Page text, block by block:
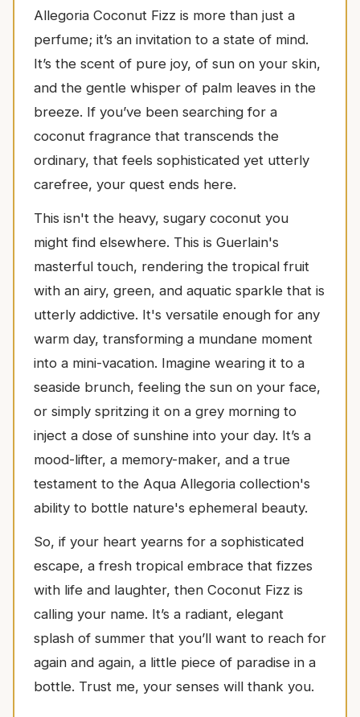
Allegoria Coconut Fizz is more than just a
perfume; it’s an invitation to a state of mind.
It’s the scent of pure joy, of sun on your skin,
and the gentle whisper of palm leaves in the
breeze. If you’ve been searching for a
coconut fragrance that transcends the
ordinary, that feels sophisticated yet utterly
carefree, your quest ends here.
This isn't the heavy, sugary coconut you
might find elsewhere. This is Guerlain's
masterful touch, rendering the tropical fruit
with an airy, green, and aquatic sparkle that is
utterly addictive. It's versatile enough for any
warm day, transforming a mundane moment
into a mini-vacation. Imagine wearing it to a
seaside brunch, feeling the sun on your face,
or simply spritzing it on a grey morning to
inject a dose of sunshine into your day. It’s a
mood-lifter, a memory-maker, and a true
testament to the Aqua Allegoria collection's
ability to bottle nature's ephemeral beauty.
So, if your heart yearns for a sophisticated
escape, a fresh tropical embrace that fizzes
with life and laughter, then Coconut Fizz is
calling your name. It’s a radiant, elegant
splash of summer that you’ll want to reach for
again and again, a little piece of paradise in a
bottle. Trust me, your senses will thank you.